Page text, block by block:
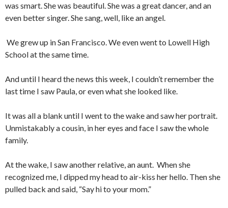
was smart. She was beautiful. She was a great dancer, and an
even better singer. She sang, well, like an angel.
We grew up in San Francisco. We even went to Lowell High
School at the same time.
And until I heard the news this week, I couldn’t remember the
last time I saw Paula, or even what she looked like.
It was all a blank until I went to the wake and saw her portrait.
Unmistakably a cousin, in her eyes and face I saw the whole
family.
At the wake, I saw another relative, an aunt. When she
recognized me, I dipped my head to air-kiss her hello. Then she
pulled back and said, “Say hi to your mom.”